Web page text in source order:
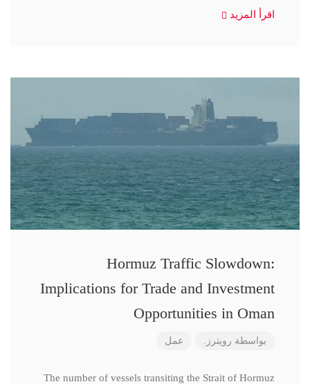
اقرأ المزيد
Hormuz Traffic Slowdown:
Implications for Trade and Investment
Opportunities in Oman
بواسطة رويترز. عمل
The number of vessels transiting the Strait of Hormuz